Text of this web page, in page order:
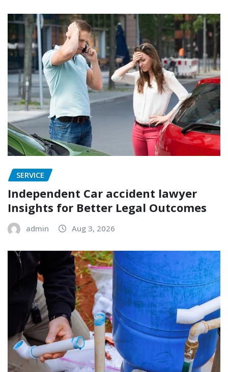
SERVICE
Independent Car accident lawyer
Insights for Better Legal Outcomes
admin Aug 3, 2026